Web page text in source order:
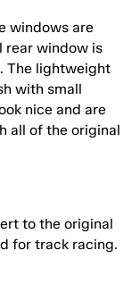
windows are
rear window is
The lightweight
with small
nice and are
all of the original
to the original
for track racing.